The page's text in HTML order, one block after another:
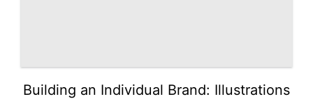
Building an Individual Brand: Illustrations